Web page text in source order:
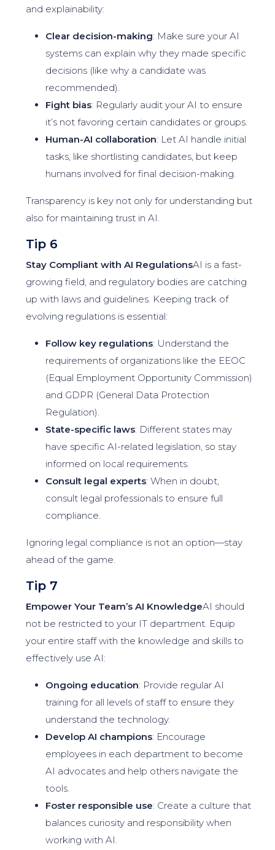
and explainability:
Clear decision-making: Make sure your AI
systems can explain why they made specific
decisions (like why a candidate was
recommended).
Fight bias: Regularly audit your AI to ensure
it’s not favoring certain candidates or groups.
Human-AI collaboration: Let AI handle initial
tasks, like shortlisting candidates, but keep
humans involved for final decision-making.
Transparency is key not only for understanding but
also for maintaining trust in AI.
Tip 6
Stay Compliant with AI RegulationsAI is a fast-
growing field, and regulatory bodies are catching
up with laws and guidelines. Keeping track of
evolving regulations is essential:
Follow key regulations: Understand the
requirements of organizations like the EEOC
(Equal Employment Opportunity Commission)
and GDPR (General Data Protection
Regulation).
State-specific laws: Different states may
have specific AI-related legislation, so stay
informed on local requirements.
Consult legal experts: When in doubt,
consult legal professionals to ensure full
compliance.
Ignoring legal compliance is not an option—stay
ahead of the game.
Tip 7
Empower Your Team’s AI KnowledgeAI should
not be restricted to your IT department. Equip
your entire staff with the knowledge and skills to
effectively use AI:
Ongoing education: Provide regular AI
training for all levels of staff to ensure they
understand the technology.
Develop AI champions: Encourage
employees in each department to become
AI advocates and help others navigate the
tools.
Foster responsible use: Create a culture that
balances curiosity and responsibility when
working with AI.